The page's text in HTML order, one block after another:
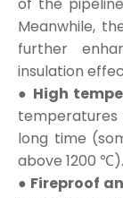
of the
Meanwhile,
further
insulation
● High
long time
above 1200 ℃).
● Fireproof